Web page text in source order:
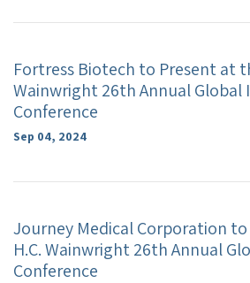
Fortress Biotech to Present at
Wainwright 26th Annual
Conference
Sep 04, 2024
Journey Medical Corporation
H.C. Wainwright 26th Annual
Conference